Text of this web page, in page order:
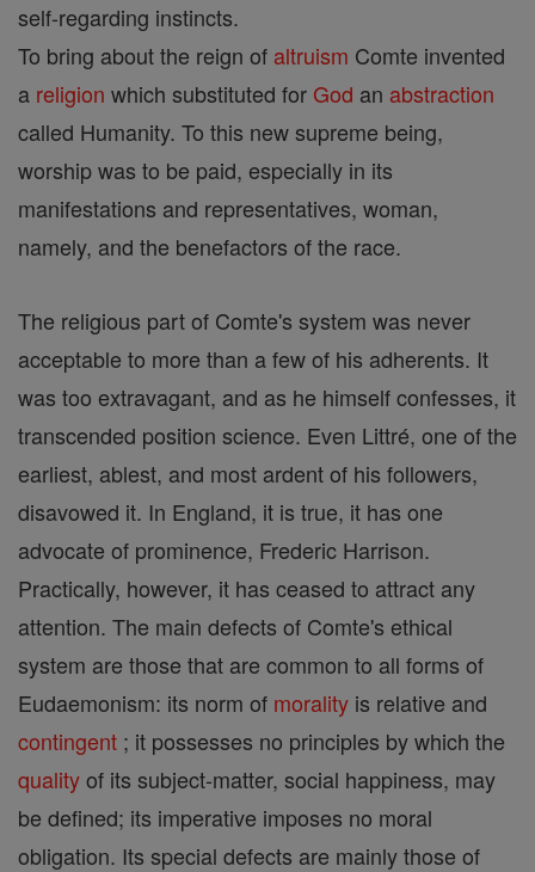
self-regarding instincts.
To bring about the reign of altruism Comte invented
a religion which substituted for God an abstraction
called Humanity. To this new supreme being,
worship was to be paid, especially in its
manifestations and representatives, woman,
namely, and the benefactors of the race.
The religious part of Comte's system was never
acceptable to more than a few of his adherents. It
was too extravagant, and as he himself confesses, it
transcended position science. Even Littré, one of the
earliest, ablest, and most ardent of his followers,
disavowed it. In England, it is true, it has one
advocate of prominence, Frederic Harrison.
Practically, however, it has ceased to attract any
attention. The main defects of Comte's ethical
system are those that are common to all forms of
Eudaemonism: its norm of morality is relative and
contingent ; it possesses no principles by which the
qualityof its subject-matter, social happiness, may
be defined; its imperative imposes no moral
obligation. Its special defects are mainly those of